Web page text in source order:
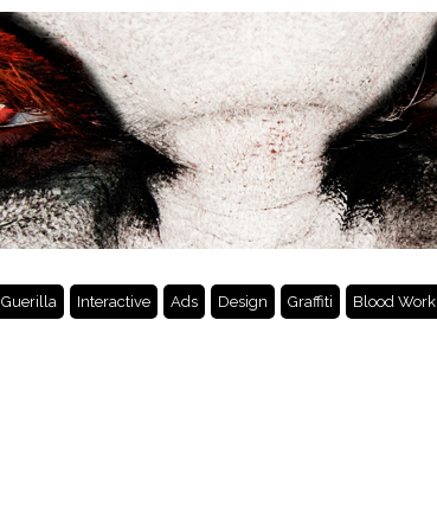
Guerilla Interactive Ads Design Graffiti Blood Work